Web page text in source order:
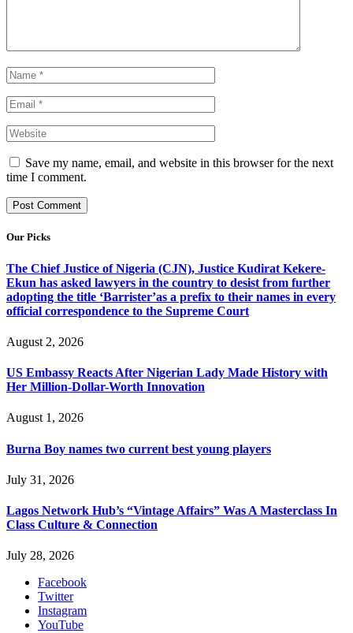
Save my name, email, and website in this browser for the next
time I comment.
Our Picks
The Chief Justice of Nigeria (CJN), Justice Kudirat Kekere-
Ekun has asked lawyers in the country to desist from further
adopting the title ‘Barrister’as a prefix to their names in every
official correspondence to the Supreme Court
August 2, 2026
US Embassy Reacts After Nigerian Lady Made History with
Her Million-Dollar-Worth Innovation
August 1, 2026
Burna Boy names two current best young players
July 31, 2026
Lagos Network Hub’s “Vintage Affairs” Was A Masterclass In
Class Culture & Connection
July 28, 2026
Facebook
Twitter
Instagram
YouTube